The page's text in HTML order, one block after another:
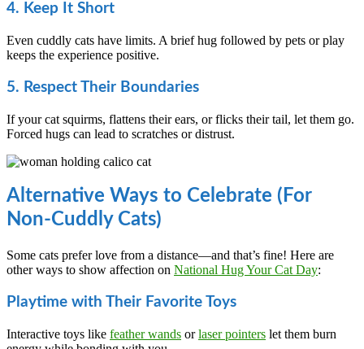
4. Keep It Short
Even cuddly cats have limits. A brief hug followed by pets or play
keeps the experience positive.
5. Respect Their Boundaries
If your cat squirms, flattens their ears, or flicks their tail, let them go.
Forced hugs can lead to scratches or distrust.
Alternative Ways to Celebrate (For
Non-Cuddly Cats)
Some cats prefer love from a distance—and that’s fine! Here are
other ways to show affection on National Hug Your Cat Day:
Playtime with Their Favorite Toys
Interactive toys like feather wands orlaser pointers let them burn